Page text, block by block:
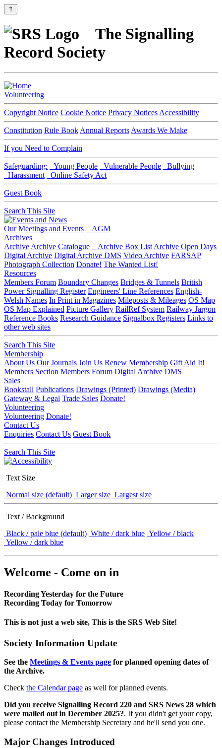
⇑
The Signalling
Record Society
Volunteering
Copyright Notice Cookie Notice Privacy Notices Accessibility
Constitution Rule Book Annual Reports Awards We Make
If you Need to Complain
Safeguarding: Young People Vulnerable People
Bullying
Harassment
Online Safety Act
Guest Book
Search This Site
Our Meetings and Events
AGM
Archives
Archive Archive Catalogue Archive Box List Archive Open Days
Digital Archive Digital Archive DMS Video Archive FARSAP
Photograph Collection Donate! The Wanted List!
Resources
Members Forum Boundary Changes Bridges & Tunnels British
Power Signalling Register Engineers' Line References English-
Welsh Names In Print in Magazines Mileposts & Mileages OS Map
OS Map Explained Picture Gallery RailRef System Railway Jargon
Reference Books Research Guidance Signalbox Registers Links to
other web sites
Search This Site
Membership
About Us Our Journals Join Us Renew Membership Gift Aid It!
Members Section Members Forum Digital Archive DMS
Sales
Bookstall Publications Drawings (Printed) Drawings (Media)
Gateway & Legal Trade Sales Donate!
Volunteering
Volunteering Donate!
Contact Us
Enquiries Contact Us Guest Book
Search This Site
Text Size
Normal size (default) Larger size Largest size
Text / Background
Black / pale blue (default) White / dark blue Yellow / black
Yellow / dark blue
Welcome - Come on in
Recording Yesterday for the Future
Recording Today for Tomorrow
This is not just a web site, This is the SRS Web Site!
Society Information Update
See the Meetings & Events page for planned opening dates of
the Archive.
Check the Calendar page as well for planned events.
Did you receive Signalling Record 220 and SRS News 28 which
were mailed out in December 2025?. If you didn't get your copy,
please contact the Membership Secretary and he'll send you one.
Major Changes Introduced